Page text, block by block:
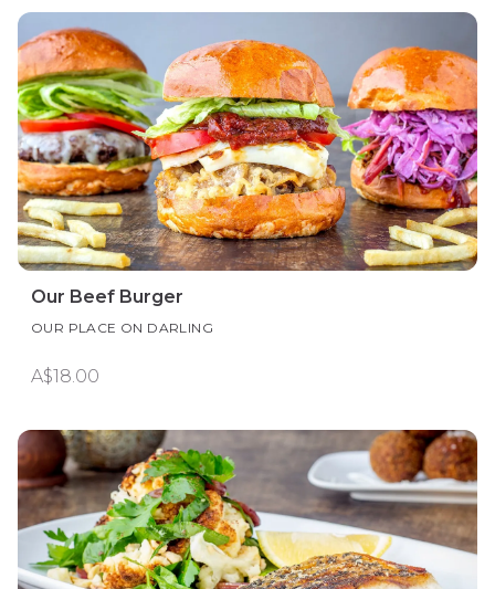
Our Beef Burger
OUR PLACE ON DARLING
A$18.00